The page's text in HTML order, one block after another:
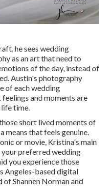
he sees wedding
as an art that need to
of the day, instead of
Austin's photography
of each wedding
and moments are
time.
short lived moments of
means that feels genuine.
or movie, Kristina's main
preferred wedding
you experience those
Angeles-based digital
Shannen Norman and